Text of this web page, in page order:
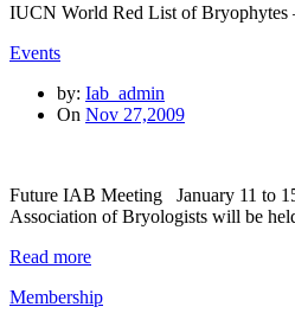
IUCN World Red List of Bryophytes
Events
by: Iab_admin
On Nov 27,2009
Future IAB Meeting January 11 to
Association of Bryologists will be
Read more
Membership